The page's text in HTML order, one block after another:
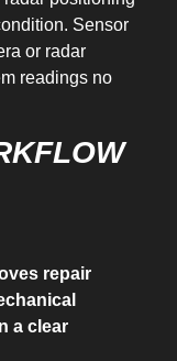
Sensor
or radar
readings no
repair
a clear